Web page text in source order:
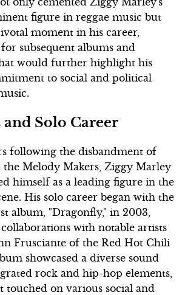
figure in reggae music but
moment in his career,
subsequent albums and
would further highlight his
to social and political
and Solo Career
following the disbandment of
Melody Makers, Ziggy Marley
himself as a leading figure in the
His solo career began with the
album, "Dragonfly," in 2003,
with notable artists
Frusciante of the Red Hot Chili
showcased a diverse sound
rock and hip-hop elements,
on various social and